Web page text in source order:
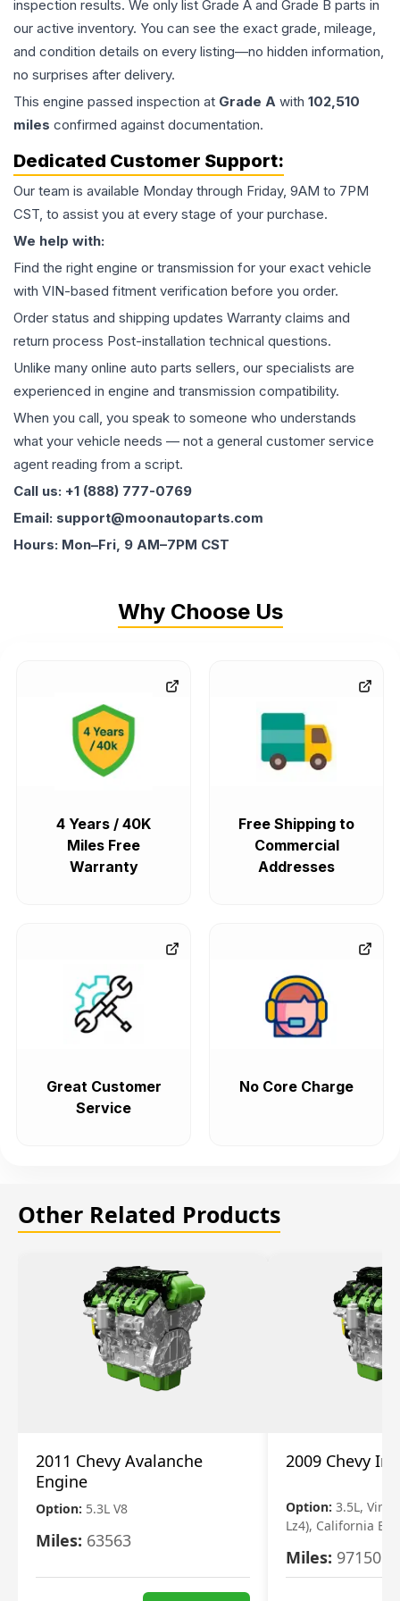
inspection results. We only list Grade A and Grade B parts in
our active inventory. You can see the exact grade, mileage,
and condition details on every listing—no hidden information,
no surprises after delivery.
This engine passed inspection at Grade A with 102,510
miles confirmed against documentation.
Dedicated Customer Support:
Our team is available Monday through Friday, 9AM to 7PM
CST, to assist you at every stage of your purchase.
We help with:
Find the right engine or transmission for your exact vehicle
with VIN-based fitment verification before you order.
Order status and shipping updates Warranty claims and
return process Post-installation technical questions.
Unlike many online auto parts sellers, our specialists are
experienced in engine and transmission compatibility.
When you call, you speak to someone who understands
what your vehicle needs — not a general customer service
agent reading from a script.
Call us: +1 (888) 777-0769
Email: support@moonautoparts.com
Hours: Mon–Fri, 9 AM–7PM CST
Why Choose Us
4 Years / 40K
Miles Free
Warranty
Free Shipping to
Commercial
Addresses
Great Customer
Service
No Core Charge
Other Related Products
2011 Chevy Avalanche
Engine
Option: 5.3L V8
Miles: 63563
2009 Chevy
Option: 3.5L, Vin
Lz4), California
Miles: 97150